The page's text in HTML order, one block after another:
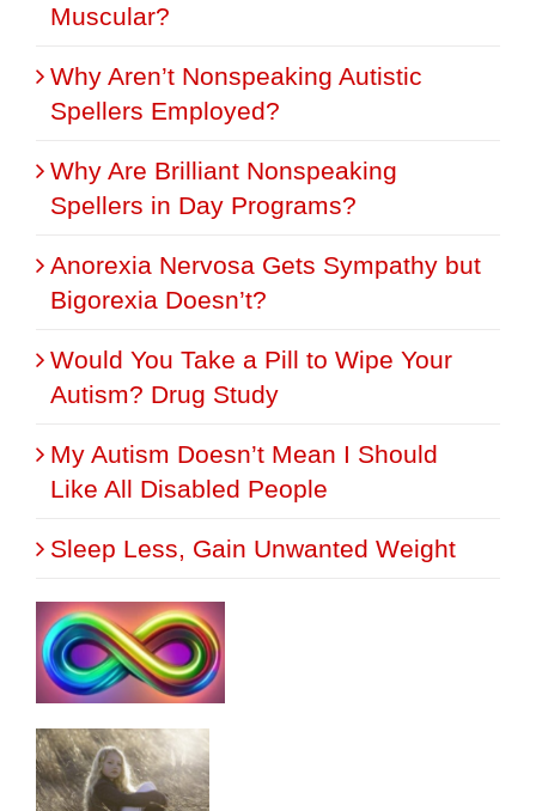
Muscular?
Why Aren’t Nonspeaking Autistic
Spellers Employed?
Why Are Brilliant Nonspeaking
Spellers in Day Programs?
Anorexia Nervosa Gets Sympathy but
Bigorexia Doesn’t?
Would You Take a Pill to Wipe Your
Autism? Drug Study
My Autism Doesn’t Mean I Should
Like All Disabled People
Sleep Less, Gain Unwanted Weight